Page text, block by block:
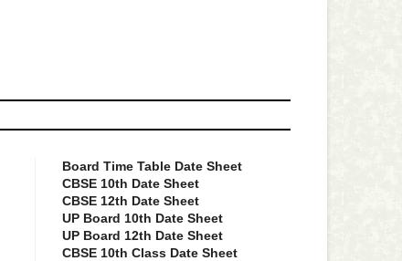
Board Time Table Date Sheet
CBSE 10th Date Sheet
CBSE 12th Date Sheet
UP Board 10th Date Sheet
UP Board 12th Date Sheet
CBSE 10th Class Date Sheet